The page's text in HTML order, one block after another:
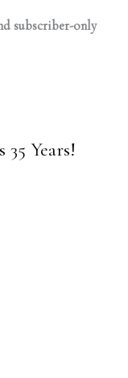
subscriber-only
35 Years!